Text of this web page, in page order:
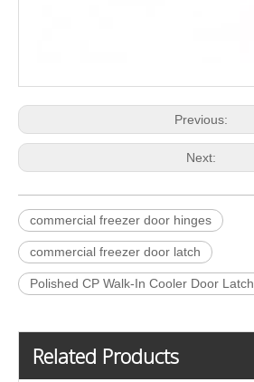
Previous:
Next:
commercial freezer door hinges
commercial freezer door latch
Polished CP Walk-In Cooler Door Latch
Related Products